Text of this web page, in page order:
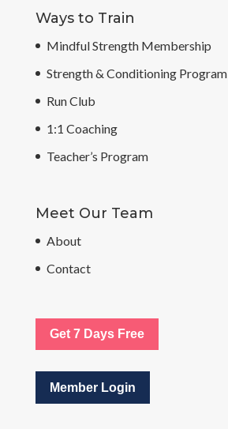
Ways to Train
Mindful Strength Membership
Strength & Conditioning Program
Run Club
1:1 Coaching
Teacher’s Program
Meet Our Team
About
Contact
Get 7 Days Free
Member Login